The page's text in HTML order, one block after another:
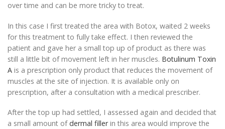
over time and can be more tricky to treat.
In this case I first treated the area with Botox, waited 2 weeks
for this treatment to fully take effect. I then reviewed the
patient and gave her a small top up of product as there was
still a little bit of movement left in her muscles. Botulinum Toxin
A is a prescription only product that reduces the movement of
muscles at the site of injection. It is available only on
prescription, after a consultation with a medical prescriber.
After the top up had settled, I assessed again and decided that
a small amount ofdermal fillerin this area would improve the